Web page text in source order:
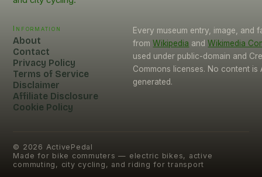
Information
About
Contact
Privacy Policy
Terms of Service
Disclaimer
Affiliate Disclosure
Cookie Policy
Every museum entry, image, and
from Wikipedia and Wikimedia
used under public-domain and
Commons licenses. No content is
generated.
© 2026 ActivePedal
Made for bike commuters — electric bikes, active
commuting, city cycling, and riding for transport